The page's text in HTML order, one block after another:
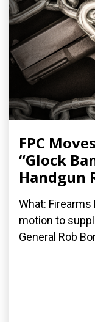
FPC
“Glock
Handgun
What: Firearms
motion to
General Rob